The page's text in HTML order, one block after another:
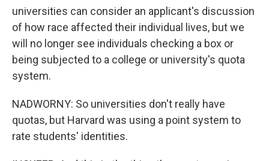
universities can consider an applicant's discussion
of how race affected their individual lives, but we
will no longer see individuals checking a box or
being subjected to a college or university's quota
system.
NADWORNY: So universities don't really have
quotas, but Harvard was using a point system to
rate students' identities.